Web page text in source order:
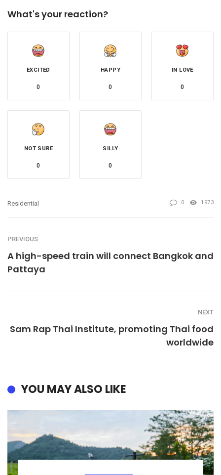
What's your reaction?
EXCITED
0
HAPPY
0
IN LOVE
0
NOT SURE
0
SILLY
0
Residential 0 1973
PREVIOUS
A high-speed train will connect Bangkok and
Pattaya
NEXT
Sam Rap Thai Institute, promoting Thai food
worldwide
YOU MAY ALSO LIKE